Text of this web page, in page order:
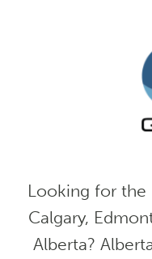
Looking for the
Calgary,
Alberta?